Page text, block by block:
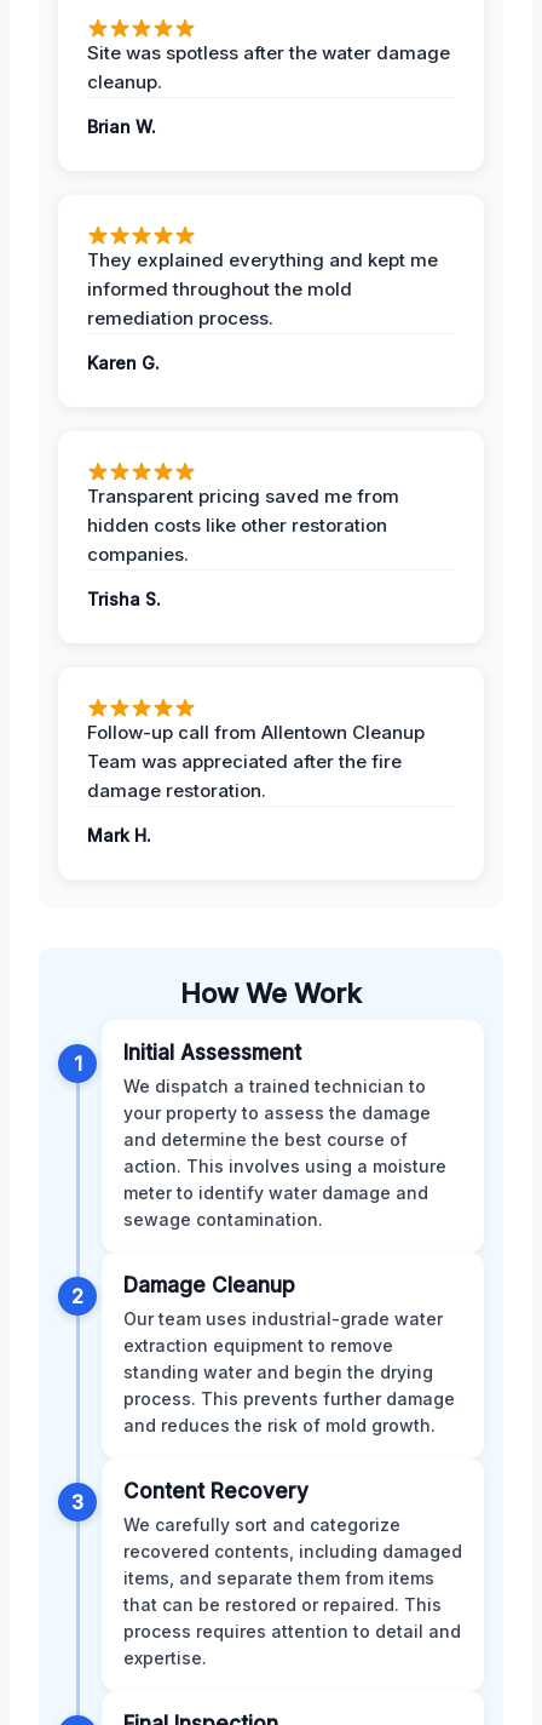
Site was spotless after the water damage
cleanup.
Brian W.
They explained everything and kept me
informed throughout the mold
remediation process.
Karen G.
Transparent pricing saved me from
hidden costs like other restoration
companies.
Trisha S.
Follow-up call from Allentown Cleanup
Team was appreciated after the fire
damage restoration.
Mark H.
How We Work
1 Initial Assessment
We dispatch a trained technician to
your property to assess the damage
and determine the best course of
action. This involves using a moisture
meter to identify water damage and
sewage contamination.
2 Damage Cleanup
Our team uses industrial-grade water
extraction equipment to remove
standing water and begin the drying
process. This prevents further damage
and reduces the risk of mold growth.
3 Content Recovery
We carefully sort and categorize
recovered contents, including damaged
items, and separate them from items
that can be restored or repaired. This
process requires attention to detail and
expertise.